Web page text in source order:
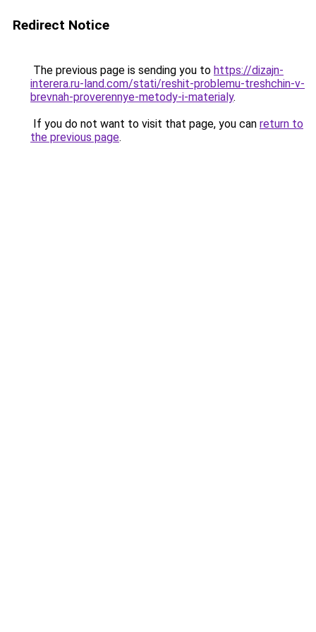
Redirect Notice
The previous page is sending you to https://dizajn-
interera.ru-land.com/stati/reshit-problemu-treshchin-v-
brevnah-proverennye-metody-i-materialy.
If you do not want to visit that page, you can return to
the previous page.